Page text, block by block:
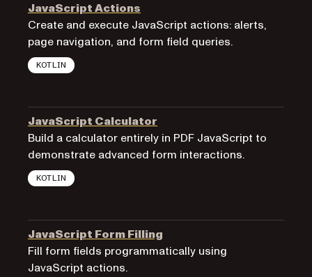
JavaScript Actions
Create and execute JavaScript actions: alerts,
page navigation, and form field queries.
KOTLIN
JavaScript Calculator
Build a calculator entirely in PDF JavaScript to
demonstrate advanced form interactions.
KOTLIN
JavaScript Form Filling
Fill form fields programmatically using
JavaScript actions.